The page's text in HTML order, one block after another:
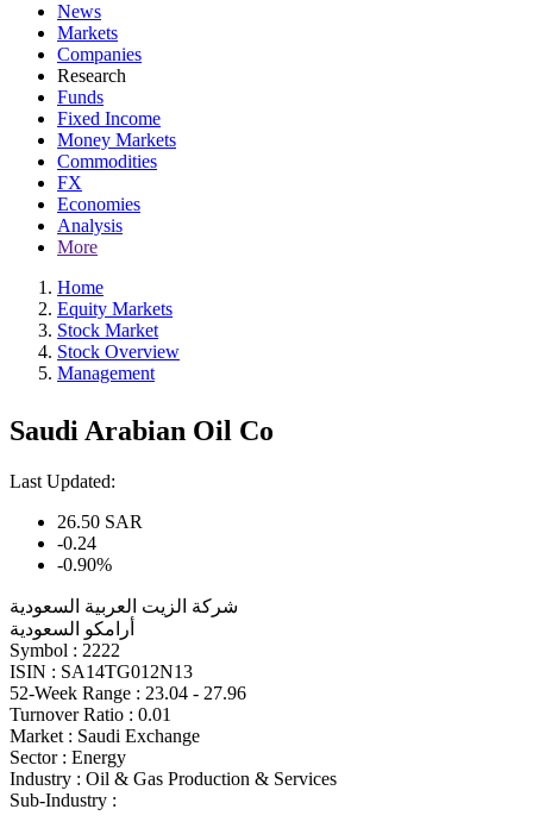
News
Markets
Companies
Research
Funds
Fixed Income
Money Markets
Commodities
FX
Economies
Analysis
More
Home
Equity Markets
Stock Market
Stock Overview
Management
Saudi Arabian Oil Co
Last Updated:
26.50 SAR
-0.24
-0.90%
شركة الزيت العربية السعودية
أرامكو السعودية
Symbol : 2222
ISIN : SA14TG012N13
52-Week Range : 23.04 - 27.96
Turnover Ratio : 0.01
Market : Saudi Exchange
Sector : Energy
Industry : Oil & Gas Production & Services
Sub-Industry :